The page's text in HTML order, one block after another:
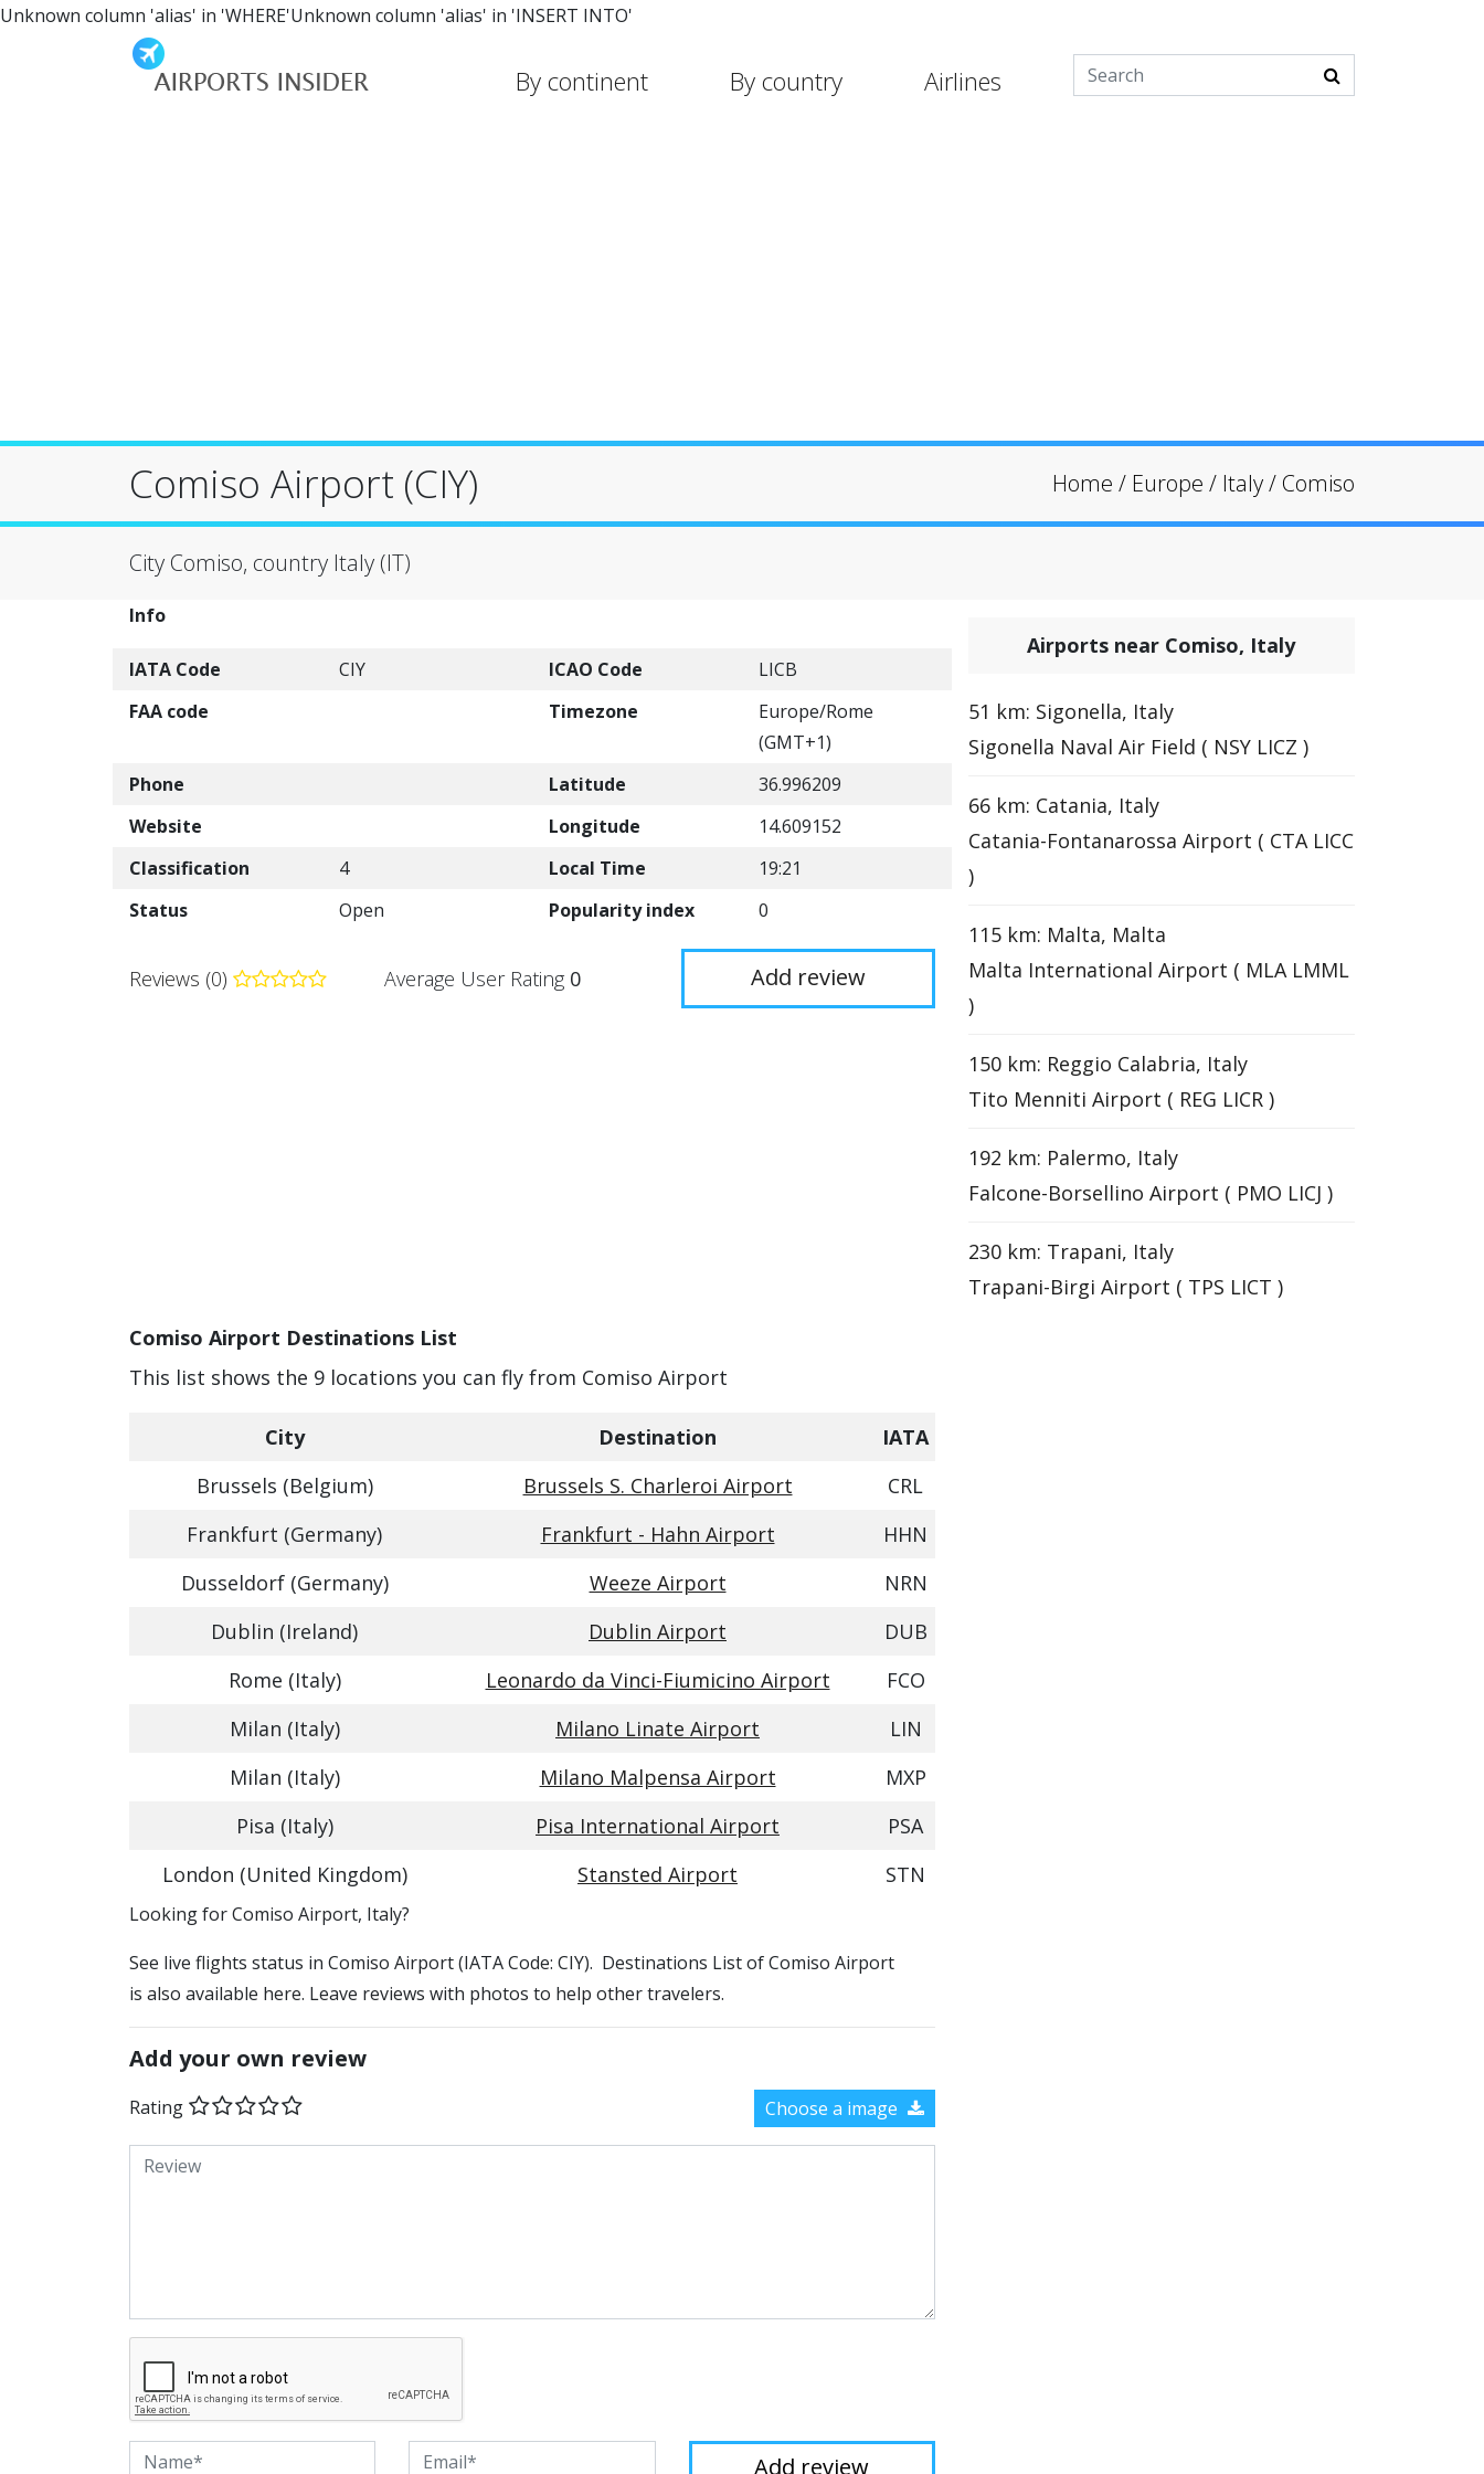
Unknown column 'alias' in 'WHERE'Unknown column 'alias' in 'INSERT INTO'
By continent By country Airlines
Comiso Airport (CIY) Home / Europe / Italy/ Comiso
City Comiso, country Italy (IT)
Info
IATA Code CIY ICAO Code
LICB
FAA code
Timezone
Europe/Rome
(GMT+1)
Phone
Latitude
36.996209
Website
Longitude
14.609152
Classification
4 Local Time
19:21
Status
Open Popularity index 0
Reviews (0) Average User Rating 0 Add review
Comiso Airport Destinations List
This list shows the 9 locations you can fly from Comiso Airport
City Destination
IATA
Brussels (Belgium)
Brussels S. Charleroi Airport
CRL
Frankfurt (Germany)
Frankfurt - Hahn Airport
HHN
Dusseldorf (Germany)
Weeze Airport
NRN
Dublin (Ireland)
Dublin Airport
DUB
Rome (Italy)
Leonardo da Vinci-Fiumicino Airport
FCO
Milan (Italy)
Milano Linate Airport
LIN
Milan (Italy)
Milano Malpensa Airport
MXP
Pisa (Italy)
Pisa International Airport
PSA
London (United Kingdom)
Stansted Airport STN
​​Looking for Comiso Airport, Italy?
See live flights status in Comiso Airport (IATA Code: CIY). Destinations List of Comiso Airport
is also available here. Leave reviews with photos to help other travelers.
Add your own review
Rating Choose a image
Airports near Comiso, Italy
51 km: Sigonella, Italy
Sigonella Naval Air Field ( NSY LICZ )
66 km: Catania, Italy
Catania-Fontanarossa Airport ( CTA LICC
)
115 km: Malta, Malta
Malta International Airport ( MLA LMML
)
150 km: Reggio Calabria, Italy
Tito Menniti Airport ( REG LICR )
192 km: Palermo, Italy
Falcone-Borsellino Airport ( PMO LICJ )
230 km: Trapani, Italy
Trapani-Birgi Airport ( TPS LICT )